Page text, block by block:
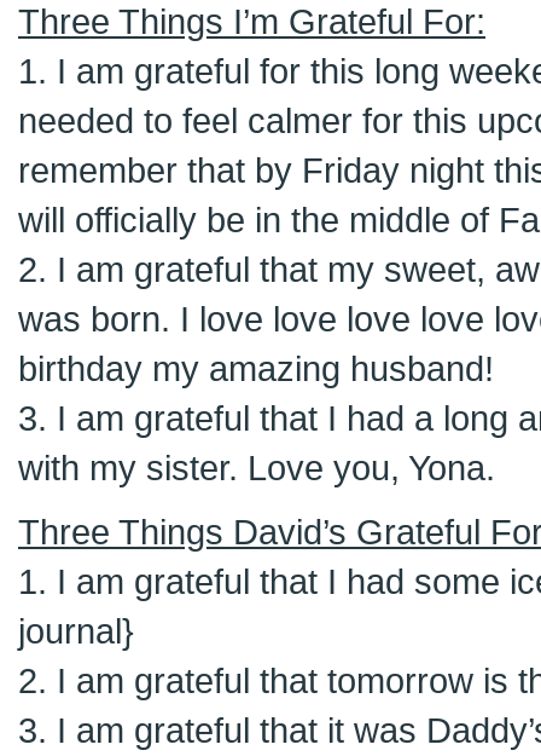
Three Things I’m Grateful For:
1. I am grateful for this long
needed to feel calmer for this
remember that by Friday night
will officially be in the middle of
2. I am grateful that my sweet,
was born. I love love love love
birthday my amazing husband!
3. I am grateful that I had a long
with my sister. Love you, Yona.
Three Things David’s Grateful
1. I am grateful that I had some
journal}
2. I am grateful that tomorrow is
3. I am grateful that it was